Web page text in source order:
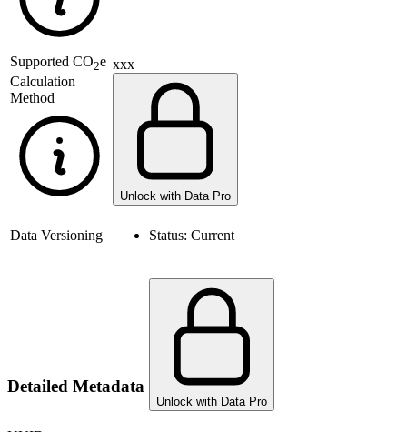
Supported CO2e
Calculation
Method
xxx
Unlock with Data Pro
Data Versioning Status: Current
Detailed Metadata
Unlock with Data Pro